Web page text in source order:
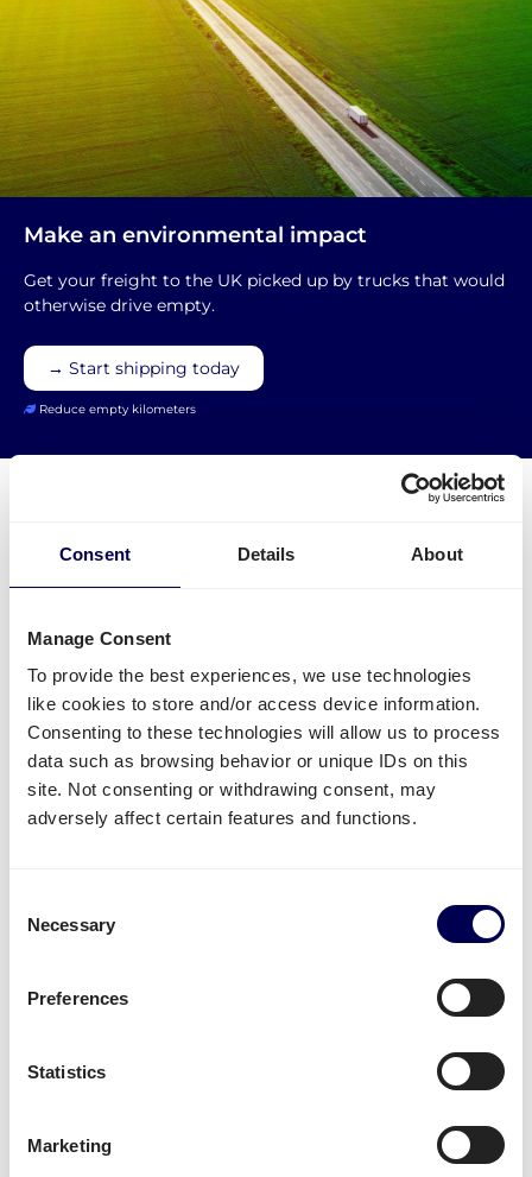
Consent Details About
Manage Consent
To provide the best experiences, we use technologies
like cookies to store and/or access device information.
Consenting to these technologies will allow us to process
data such as browsing behavior or unique IDs on this
site. Not consenting or withdrawing consent, may
adversely affect certain features and functions.
Selection
Necessary
Preferences
Statistics
Marketing
Make an environmental impact
Get your freight to the UK picked up by trucks that would
otherwise drive empty.
→ Start shipping today
Reduce empty kilometers
Special demands for shipments from
the UK to the EU
When exporting from the UK to the European Union,
a few extra documents need to be prepared before
trading.
Safety and Security Exit Summary
declaration (EXS declaration)
on the Customs
Handling of Import and Export Freight (CHIEF) needs
When the company is not also established in the EU,
anIOR (Importer of record)
, a customs declarant,
Lastly, aRoad Consignment Note (CMR)
needs to be
the necessary paperwork?